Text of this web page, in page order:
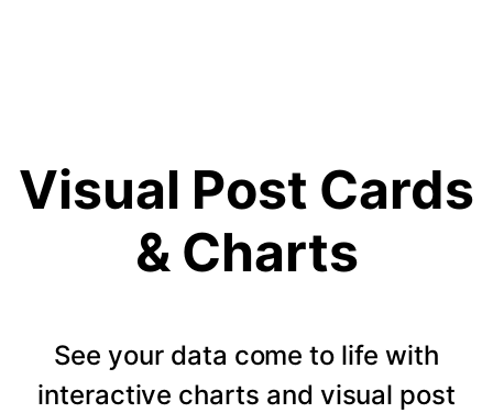
Visual Post Cards
& Charts
See your data come to life with
interactive charts and visual post